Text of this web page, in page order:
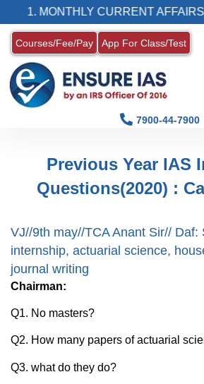
1. MONTHLY CURRENT AFFAIRS
Courses/Fee/Pay App For Class/Test
7900-44-7900
Previous Year IAS
Questions(2020) :
VJ//9th may//TCA Anant Sir// Daf:
internship, actuarial science,
journal writing
Chairman:
Q1. No masters?
Q2. How many papers of actuarial
Q3. what do they do?